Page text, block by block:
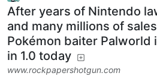
After years of Nintendo
and many millions of
Pokémon baiter Palworld
in 1.0 today
www.rockpapershotgun.com